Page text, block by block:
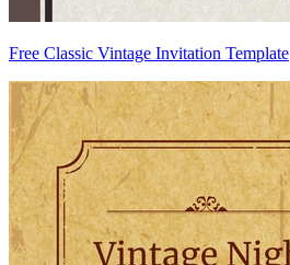
Free Classic Vintage Invitation Template